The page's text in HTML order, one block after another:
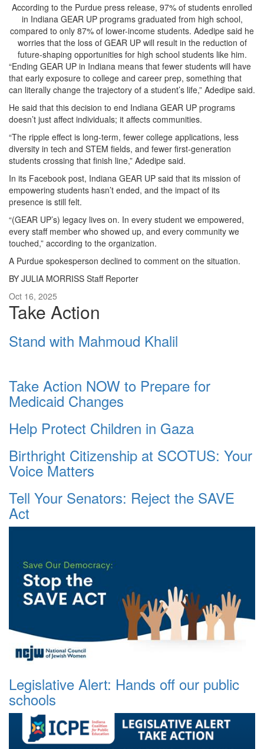
According to the Purdue press release, 97% of students enrolled
in Indiana GEAR UP programs graduated from high school,
compared to only 87% of lower-income students. Adedipe said he
worries that the loss of GEAR UP will result in the reduction of
future-shaping opportunities for high school students like him.
“Ending GEAR UP in Indiana means that fewer students will have
that early exposure to college and career prep, something that
can literally change the trajectory of a student’s life,” Adedipe said.
He said that this decision to end Indiana GEAR UP programs
doesn’t just affect individuals; it affects communities.
“The ripple effect is long-term, fewer college applications, less
diversity in tech and STEM fields, and fewer first-generation
students crossing that finish line,” Adedipe said.
In its Facebook post, Indiana GEAR UP said that its mission of
empowering students hasn’t ended, and the impact of its
presence is still felt.
“(GEAR UP’s) legacy lives on. In every student we empowered,
every staff member who showed up, and every community we
touched,” according to the organization.
A Purdue spokesperson declined to comment on the situation.
BY JULIA MORRISS Staff Reporter
Oct 16, 2025
Take Action
Stand with Mahmoud Khalil
Take Action NOW to Prepare for
Medicaid Changes
Help Protect Children in Gaza
Birthright Citizenship at SCOTUS: Your
Voice Matters
Tell Your Senators: Reject the SAVE
Act
Legislative Alert: Hands off our public
schools